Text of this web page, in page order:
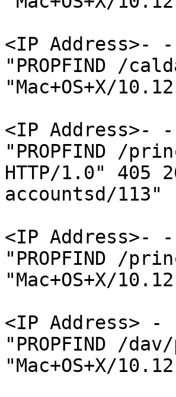
<IP Address>-
"PROPFIND /
"Mac+OS+X/
<IP Address>-
"PROPFIND /
HTTP/1.0" 405
accountsd/113"
<IP Address>-
"PROPFIND /
"Mac+OS+X/
<IP Address> -
"PROPFIND /
"Mac+OS+X/